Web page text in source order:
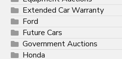
Extended Car Warranty
Ford
Future Cars
Government Auctions
Honda